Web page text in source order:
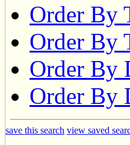
Order By
Order By
Order By
Order By
save this search view saved